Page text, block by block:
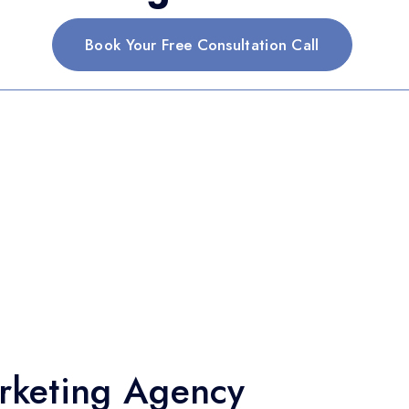
Book Your Free Consultation Call
Agency